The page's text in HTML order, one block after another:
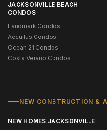
JACKSONVILLE BEACH
CONDOS
Landmark Condos
Acquilus Condos
Ocean 21 Condos
Costa Verano Condos
NEW CONSTRUCTION &
NEW HOMES JACKSONVILLE